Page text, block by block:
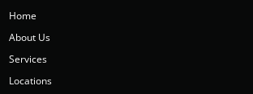
Home
About Us
Services
Locations